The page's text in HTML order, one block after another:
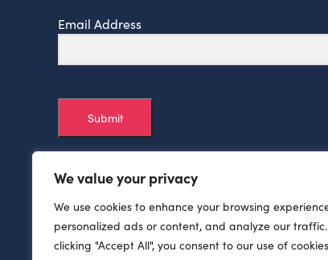
We value your privacy
We use cookies to enhance your browsing
personalized ads or content, and analyze our
clicking "Accept All", you consent to our use of
Email Address
Submit